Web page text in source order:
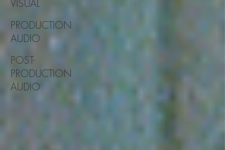
VISUAL
PRODUCTION
AUDIO
POST-
PRODUCTION
AUDIO